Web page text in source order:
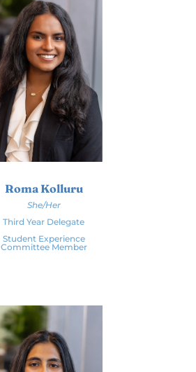
Roma Kolluru
She/Her
Third Year Delegate
Student Experience
Committee Member